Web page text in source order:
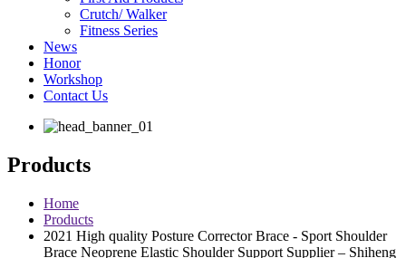
Crutch/ Walker
Fitness Series
News
Honor
Workshop
Contact Us
Products
Home
Products
2021 High quality Posture Corrector Brace - Sport Shoulder
Brace Neoprene Elastic Shoulder Support Supplier – Shiheng